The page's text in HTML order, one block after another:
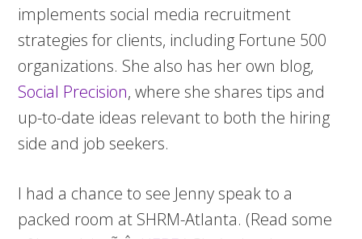
implements social media recruitment
strategies for clients, including Fortune 500
organizations. She also has her own blog,
Social Precision, where she shares tips and
up-to-date ideas relevant to both the hiring
side and job seekers.
I had a chance to see Jenny speak to a
packed room at SHRM-Atlanta. (Read some